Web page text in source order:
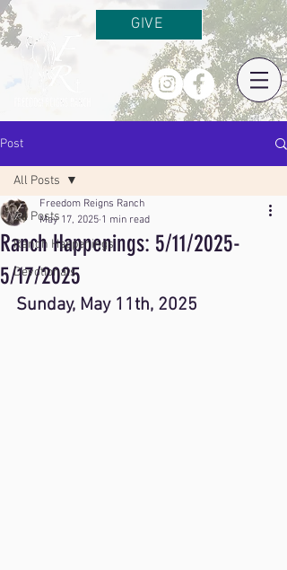
GIVE
Post
All Posts
Ranch Happenings
Devotionals
All Posts
Ranch Happenings: 5/11/2025-
5/17/2025
Freedom Reigns Ranch
May 17, 2025 1 min read
Sunday, May 11th, 2025